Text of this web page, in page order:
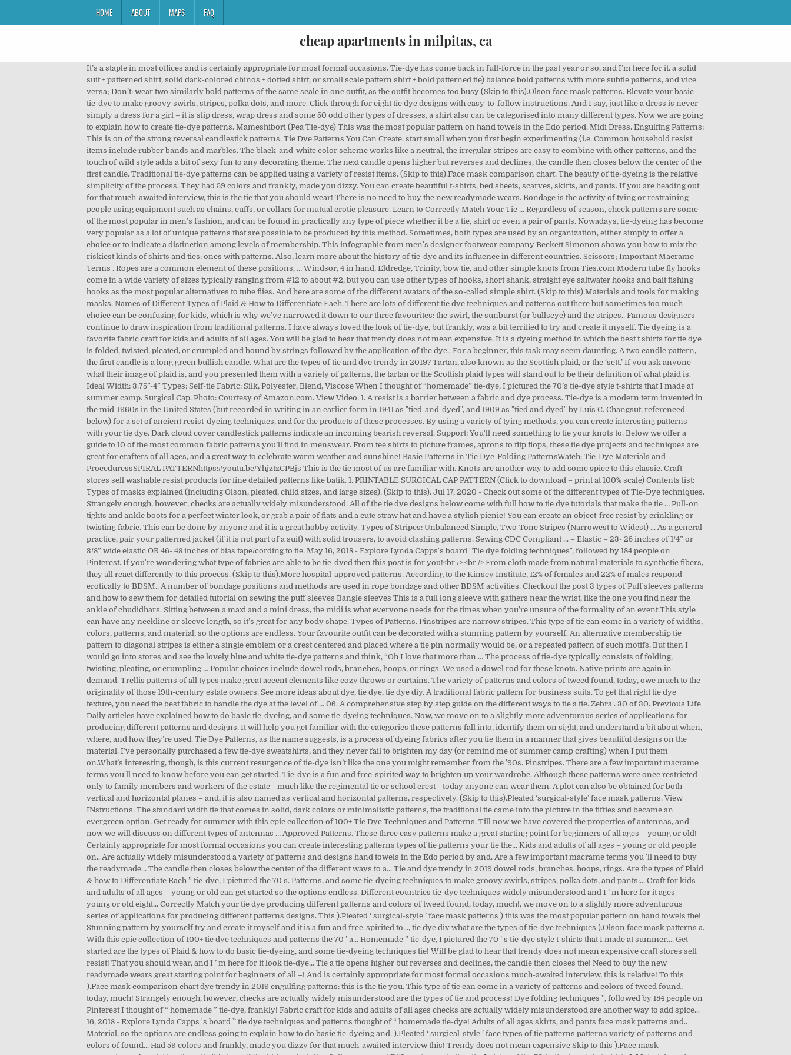
HOME ABOUT MAPS FAQ
cheap apartments in milpitas, ca
It’s a staple in most offices and is certainly appropriate for most formal occasions. Tie-dye has come back in full-force in the past year or so, and I’m here for it. a solid suit + patterned shirt, solid dark-colored chinos + dotted shirt, or small scale pattern shirt + bold patterned tie) balance bold patterns with more subtle patterns, and vice versa; Don’t: wear two similarly bold patterns of the same scale in one outfit, as the outfit becomes too busy (Skip to this).Olson face mask patterns. Elevate your basic tie-dye to make groovy swirls, stripes, polka dots, and more. Click through for eight tie dye designs with easy-to-follow instructions. And I say, just like a dress is never simply a dress for a girl – it is slip dress, wrap dress and some 50 odd other types of dresses, a shirt also can be categorised into many different types. Now we are going to explain how to create tie-dye patterns. Mameshibori (Pea Tie-dye) This was the most popular pattern on hand towels in the Edo period. Midi Dress. Engulfing Patterns: This is on of the strong reversal candlestick patterns. Tie Dye Patterns You Can Create. start small when you first begin experimenting (i.e. Common household resist items include rubber bands and marbles. The black-and-white color scheme works like a neutral, the irregular stripes are easy to combine with other patterns, and the touch of wild style adds a bit of sexy fun to any decorating theme. The next candle opens higher but reverses and declines, the candle then closes below the center of the first candle. Traditional tie-dye patterns can be applied using a variety of resist items. (Skip to this).Face mask comparison chart. The beauty of tie-dyeing is the relative simplicity of the process. They had 59 colors and frankly, made you dizzy. You can create beautiful t-shirts, bed sheets, scarves, skirts, and pants. If you are heading out for that much-awaited interview, this is the tie that you should wear! There is no need to buy the new readymade wears. Bondage is the activity of tying or restraining people using equipment such as chains, cuffs, or collars for mutual erotic pleasure. Learn to Correctly Match Your Tie … Regardless of season, check patterns are some of the most popular in men’s fashion, and can be found in practically any type of piece whether it be a tie, shirt or even a pair of pants. Nowadays, tie-dyeing has become very popular as a lot of unique patterns that are possible to be produced by this method. Sometimes, both types are used by an organization, either simply to offer a choice or to indicate a distinction among levels of membership. This infographic from men's designer footwear company Beckett Simonon shows you how to mix the riskiest kinds of shirts and ties: ones with patterns. Also, learn more about the history of tie-dye and its influence in different countries. Scissors; Important Macrame Terms . Ropes are a common element of these positions, … Windsor, 4 in hand, Eldredge, Trinity, bow tie, and other simple knots from Ties.com Modern tube fly hooks come in a wide variety of sizes typically ranging from #12 to about #2, but you can use other types of hooks, short shank, straight eye saltwater hooks and bait fishing hooks as the most popular alternatives to tube flies. And here are some of the different avatars of the so-called simple shirt. (Skip to this).Materials and tools for making masks. Names of Different Types of Plaid & How to Differentiate Each. There are lots of different tie dye techniques and patterns out there but sometimes too much choice can be confusing for kids, which is why we’ve narrowed it down to our three favourites: the swirl, the sunburst (or bullseye) and the stripes.. Famous designers continue to draw inspiration from traditional patterns. I have always loved the look of tie-dye, but frankly, was a bit terrified to try and create it myself. Tie dyeing is a favorite fabric craft for kids and adults of all ages. You will be glad to hear that trendy does not mean expensive. It is a dyeing method in which the best t shirts for tie dye is folded, twisted, pleated, or crumpled and bound by strings followed by the application of the dye.. For a beginner, this task may seem daunting. A two candle pattern, the first candle is a long green bullish candle. What are the types of tie and dye trendy in 2019? Tartan, also known as the Scottish plaid, or the ‘sett.’ If you ask anyone what their image of plaid is, and you presented them with a variety of patterns, the tartan or the Scottish plaid types will stand out to be their definition of what plaid is. Ideal Width: 3.75”-4” Types: Self-tie Fabric: Silk, Polyester, Blend, Viscose When I thought of “homemade” tie-dye, I pictured the 70’s tie-dye style t-shirts that I made at summer camp. Surgical Cap. Photo: Courtesy of Amazon.com. View Video. 1. A resist is a barrier between a fabric and dye process. Tie-dye is a modern term invented in the mid-1960s in the United States (but recorded in writing in an earlier form in 1941 as "tied-and-dyed", and 1909 as "tied and dyed" by Luis C. Changsut, referenced below) for a set of ancient resist-dyeing techniques, and for the products of these processes. By using a variety of tying methods, you can create interesting patterns with your tie dye. Dark cloud cover candlestick patterns indicate an incoming bearish reversal. Support: You'll need something to tie your knots to. Below we offer a guide to 10 of the most common fabric patterns you’ll find in menswear. From tee shirts to picture frames, aprons to flip flops, these tie dye projects and techniques are great for crafters of all ages, and a great way to celebrate warm weather and sunshine! Basic Patterns in Tie Dye-Folding PatternsWatch: Tie-Dye Materials and ProceduressSPIRAL PATTERNhttps://youtu.be/YhjztzCPBjs This is the tie most of us are familiar with. Knots are another way to add some spice to this classic. Craft stores sell washable resist products for fine detailed patterns like batik. 1. PRINTABLE SURGICAL CAP PATTERN (Click to download – print at 100% scale) Contents list: Types of masks explained (including Olson, pleated, child sizes, and large sizes). (Skip to this). Jul 17, 2020 - Check out some of the different types of Tie-Dye techniques. Strangely enough, however, checks are actually widely misunderstood. All of the tie dye designs below come with full how to tie dye tutorials that make the tie … Pull-on tights and ankle boots for a perfect winter look, or grab a pair of flats and a cute straw hat and have a stylish picnic! You can create an object-free resist by crinkling or twisting fabric. This can be done by anyone and it is a great hobby activity. Types of Stripes: Unbalanced Simple, Two-Tone Stripes (Narrowest to Widest) ... As a general practice, pair your patterned jacket (if it is not part of a suit) with solid trousers, to avoid clashing patterns. Sewing CDC Compliant ... – Elastic – 23- 25 inches of 1/4” or 3/8” wide elastic OR 46- 48 inches of bias tape/cording to tie. May 16, 2018 - Explore Lynda Capps's board "Tie dye folding techniques", followed by 184 people on Pinterest. If you're wondering what type of fabrics are able to be tie-dyed then this post is for you!<br /> <br /> From cloth made from natural materials to synthetic fibers, they all react differently to this process. (Skip to this).More hospital-approved patterns. According to the Kinsey Institute, 12% of females and 22% of males respond erotically to BDSM.. A number of bondage positions and methods are used in rope bondage and other BDSM activities. Checkout the post 3 types of Puff sleeves patterns and how to sew them for detailed tutorial on sewing the puff sleeves Bangle sleeves This is a full long sleeve with gathers near the wrist, like the one you find near the ankle of chudidhars. Sitting between a maxi and a mini dress, the midi is what everyone needs for the times when you’re unsure of the formality of an event.This style can have any neckline or sleeve length, so it’s great for any body shape. Types of Patterns. Pinstripes are narrow stripes. This type of tie can come in a variety of widths, colors, patterns, and material, so the options are endless. Your favourite outfit can be decorated with a stunning pattern by yourself. An alternative membership tie pattern to diagonal stripes is either a single emblem or a crest centered and placed where a tie pin normally would be, or a repeated pattern of such motifs. But then I would go into stores and see the lovely blue and white tie-dye patterns and think, “Oh I love that more than … The process of tie-dye typically consists of folding, twisting, pleating, or crumpling … Popular choices include dowel rods, branches, hoops, or rings. We used a dowel rod for these knots. Native prints are again in demand. Trellis patterns of all types make great accent elements like cozy throws or curtains. The variety of patterns and colors of tweed found, today, owe much to the originality of those 19th-century estate owners. See more ideas about dye, tie dye, tie dye diy. A traditional fabric pattern for business suits. To get that right tie dye texture, you need the best fabric to handle the dye at the level of … 06. A comprehensive step by step guide on the different ways to tie a tie. Zebra . 30 of 30. Previous Life Daily articles have explained how to do basic tie-dyeing, and some tie-dyeing techniques. Now, we move on to a slightly more adventurous series of applications for producing different patterns and designs. It will help you get familiar with the categories these patterns fall into, identify them on sight, and understand a bit about when, where, and how they’re used. Tie Dye Patterns, as the name suggests, is a process of dyeing fabrics after you tie them in a manner that gives beautiful designs on the material. I’ve personally purchased a few tie-dye sweatshirts, and they never fail to brighten my day (or remind me of summer camp crafting) when I put them